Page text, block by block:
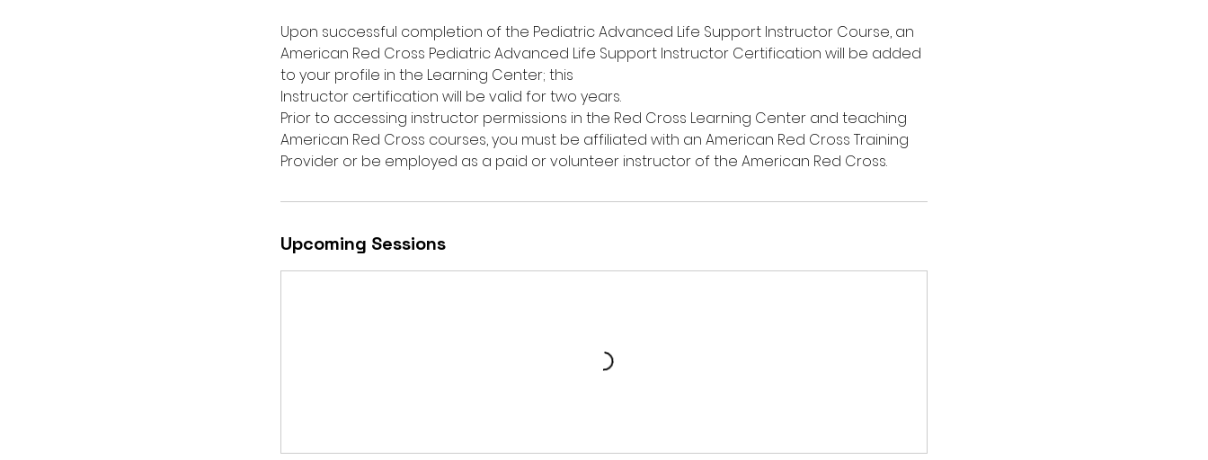
Upon successful completion of the Pediatric Advanced Life Support Instructor Course, an
American Red Cross Pediatric Advanced Life Support Instructor Certification will be added
to your profile in the Learning Center; this
Instructor certification will be valid for two years.
Prior to accessing instructor permissions in the Red Cross Learning Center and teaching
American Red Cross courses, you must be affiliated with an American Red Cross Training
Provider or be employed as a paid or volunteer instructor of the American Red Cross.
Upcoming Sessions